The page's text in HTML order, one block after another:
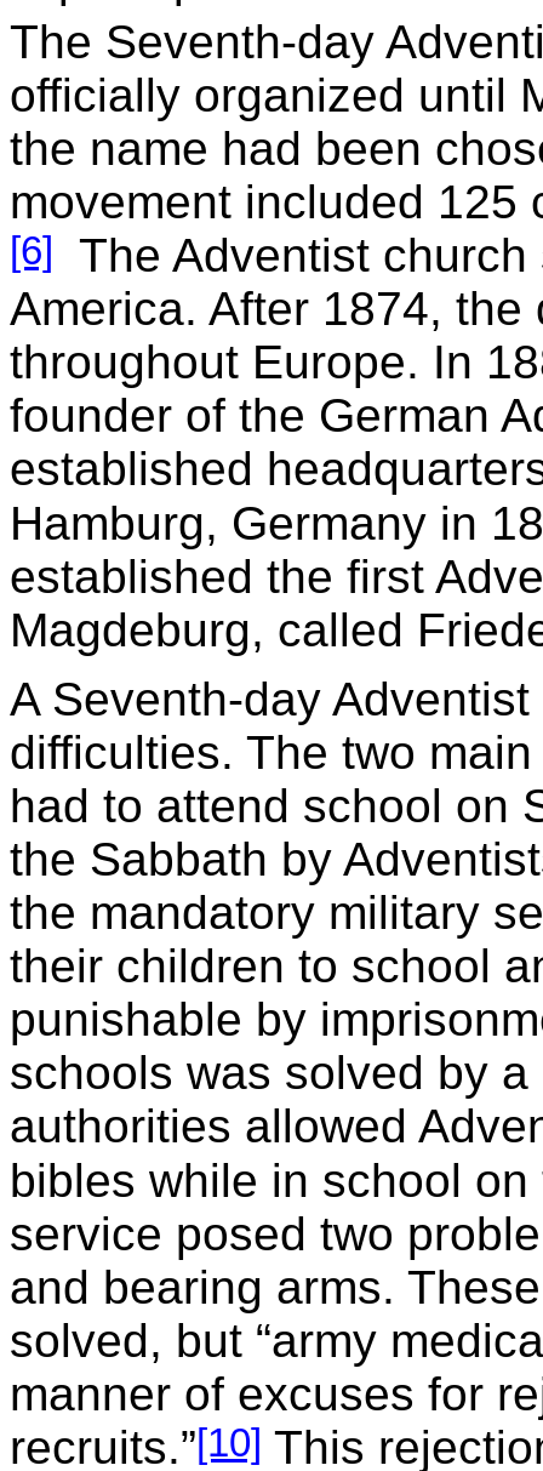
The Seventh-day
officially organized until
the name had been
movement included 125
[6]
The Adventist
America. After 1874,
throughout Europe. In
founder of the German
established
Hamburg, Germany in
established the first
Magdeburg, called
A Seventh-day
difficulties. The two
had to attend school on
the Sabbath by
the mandatory military
their children to school
punishable by
schools was solved by
authorities allowed
bibles while in school
service posed two
and bearing arms.
solved, but “army
manner of excuses for
recruits.”[10] This